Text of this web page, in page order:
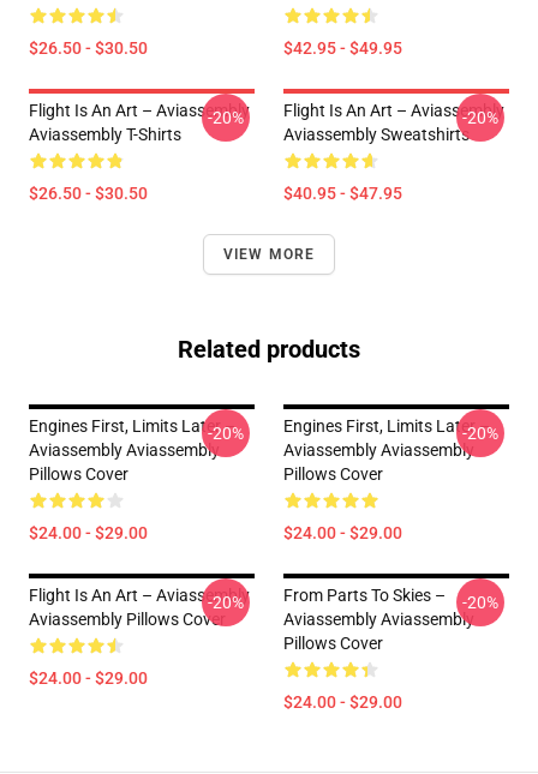
$26.50 - $30.50 $42.95 - $49.95
Flight Is An Art – Aviassembly
Aviassembly T-Shirts
$26.50 - $30.50
-20%
Flight Is An Art – Aviassembly
Aviassembly Sweatshirts
$40.95 - $47.95
-20%
VIEW MORE
Related products
Engines First, Limits Later –
Aviassembly Aviassembly
Pillows Cover
$24.00 - $29.00
-20%
Engines First, Limits Later –
Aviassembly Aviassembly
Pillows Cover
$24.00 - $29.00
-20%
Flight Is An Art – Aviassembly
Aviassembly Pillows Cover
$24.00 - $29.00
-20%
From Parts To Skies –
Aviassembly Aviassembly
Pillows Cover
$24.00 - $29.00
-20%